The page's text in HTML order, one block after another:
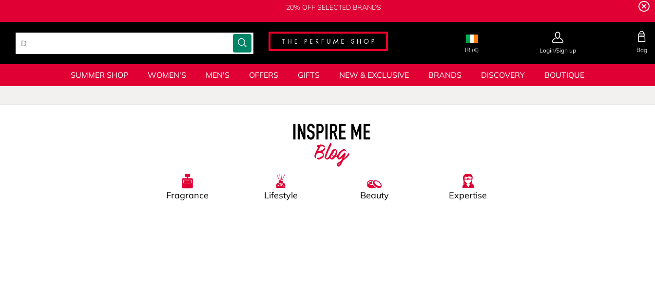
20% OFF SELECTED BRANDS
IR (€) Login/Sign up Bag
SUMMER SHOP WOMEN'S MEN'S OFFERS GIFTS NEW & EXCLUSIVE BRANDS DISCOVERY BOUTIQUE
Fragrance
Lifestyle Beauty Expertise